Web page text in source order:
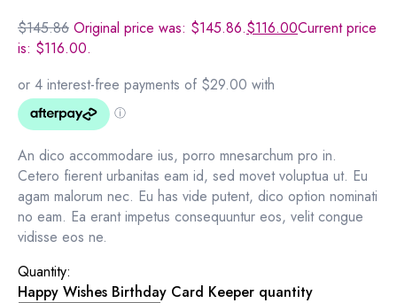
$145.86 Original price was: $145.86.$116.00Current price
is: $116.00.
An dico accommodare ius, porro mnesarchum pro in.
Cetero fierent urbanitas eam id, sed movet voluptua ut. Eu
agam malorum nec. Eu has vide putent, dico option nominati
no eam. Ea erant impetus consequuntur eos, velit congue
vidisse eos ne.
Quantity:
Happy Wishes Birthday Card Keeper quantity